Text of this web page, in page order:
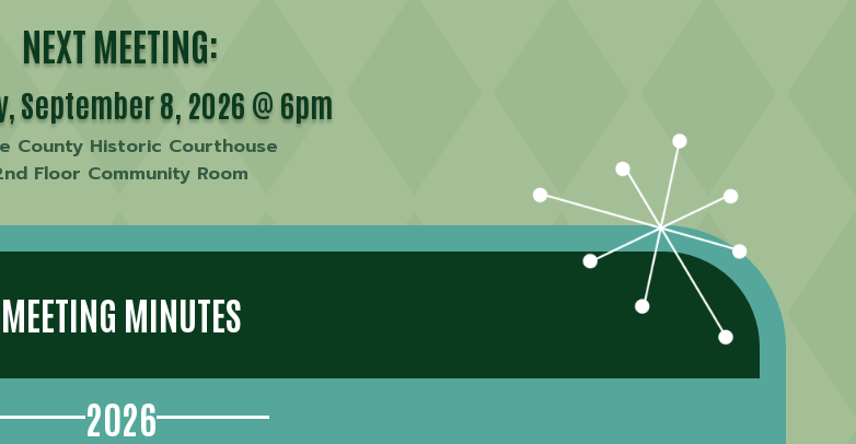
NEXT MEETING:
September 8, 2026 @ 6pm
County Historic Courthouse
Floor Community Room
MEETING MINUTES
2026